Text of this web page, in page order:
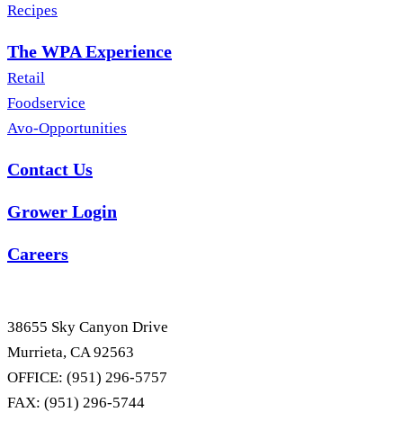
Recipes
The WPA Experience
Retail
Foodservice
Avo-Opportunities
Contact Us
Grower Login
Careers
38655 Sky Canyon Drive
Murrieta, CA 92563
OFFICE: (951) 296-5757
FAX: (951) 296-5744